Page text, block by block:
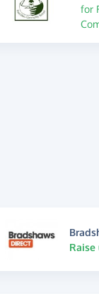
for
Raise